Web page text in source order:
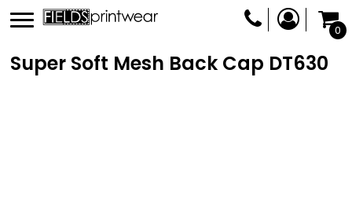
0
Super Soft Mesh Back Cap DT630